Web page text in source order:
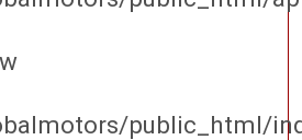
public_html/